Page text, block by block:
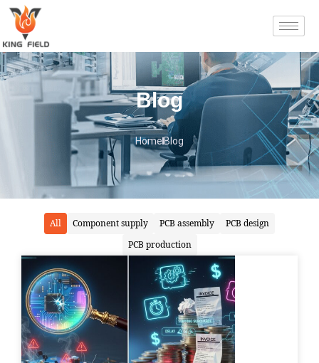
Blog
HomeBlog
All Component supply PCB assembly
PCB design
PCB production